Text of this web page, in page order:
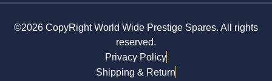
©2026 CopyRight World Wide Prestige Spares. All rights
reserved.
Privacy Policy
Shipping & Return